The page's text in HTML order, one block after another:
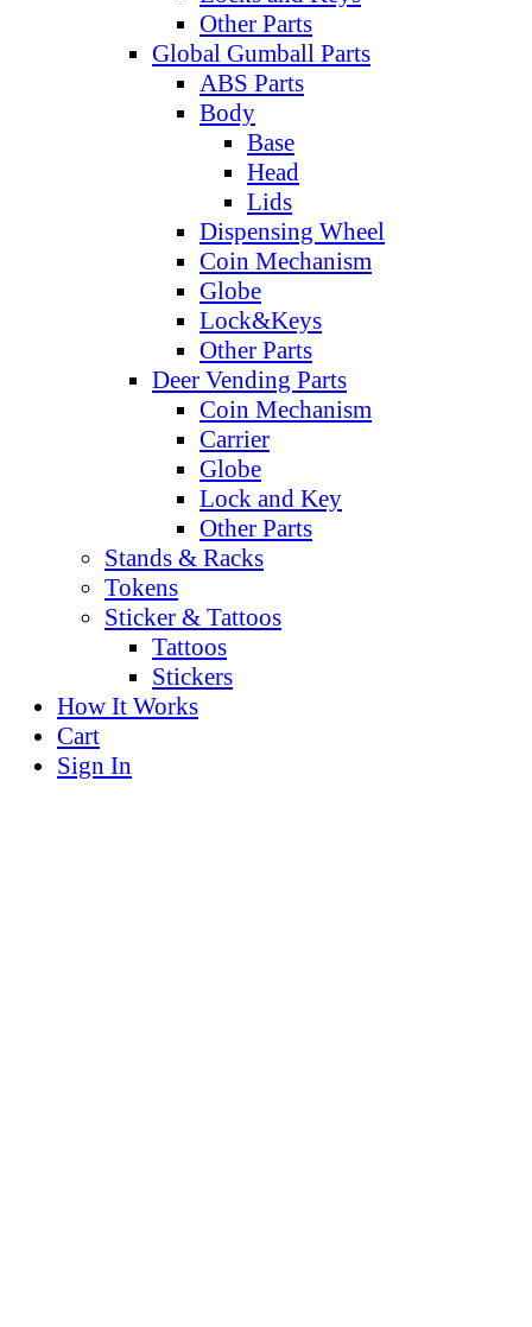
Other Parts
Global Gumball Parts
ABS Parts
Body
Base
Head
Lids
Dispensing Wheel
Coin Mechanism
Globe
Lock&Keys
Other Parts
Deer Vending Parts
Coin Mechanism
Carrier
Globe
Lock and Key
Other Parts
Stands & Racks
Tokens
Sticker & Tattoos
Tattoos
Stickers
How It Works
Cart
Sign In